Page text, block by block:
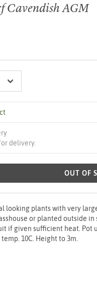
Cavendish AGM
delivery.
OUT OF
looking plants with very
or planted outside
if given sufficient heat. Pot
10C. Height to 3m.